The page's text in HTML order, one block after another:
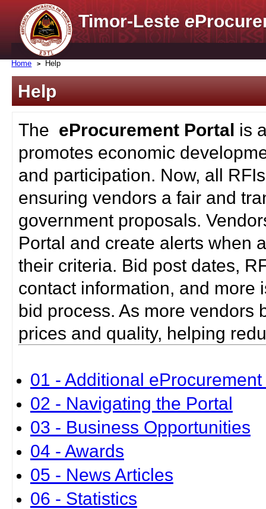
Timor-Lestee
Home Help
Help
The eProcurement Portal is
promotes economic
and participation. Now, all
ensuring vendors a fair and
government proposals.
Portal and create alerts when
their criteria. Bid post dates,
contact information, and more
bid process. As more vendors
prices and quality, helping
01 - Additional
02 - Navigating the Portal
03 - Business Opportunities
04 - Awards
05 - News Articles
06 - Statistics